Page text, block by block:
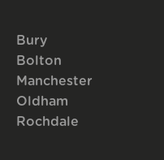
Bury
Bolton
Manchester
Oldham
Rochdale